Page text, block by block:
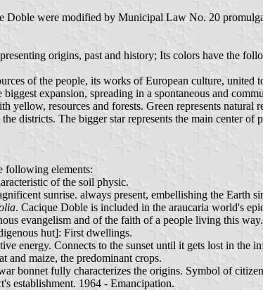
Doble were modified by Municipal Law No. 20
origins, past and history; Its colors have the
of the people, its works of European culture, united
expansion, spreading in a spontaneous and
yellow, resources and forests. Green represents
the districts. The bigger star represents the main center
following elements:
of the soil physic.
sunrise. always present, embellishing the Earth
. Cacique Doble is included in the araucaria world's
evangelism and of the faith of a people living this way.
hut]: First dwellings.
energy. Connects to the sunset until it gets lost in the
and maize, the predominant crops.
bonnet fully characterizes the origins. Symbol of
establishment. 1964 - Emancipation.